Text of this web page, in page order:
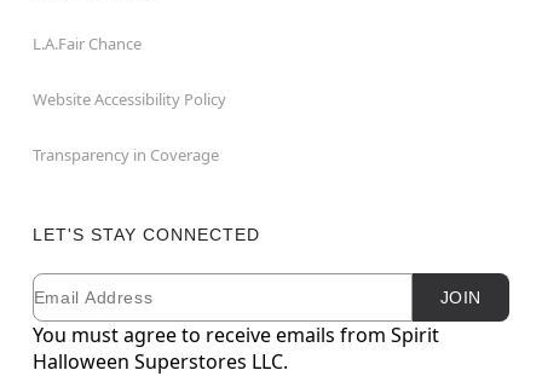
L.A.Fair Chance
Website Accessibility Policy
Transparency in Coverage
LET'S STAY CONNECTED
Newsletter Subscription
Email JOIN
You must agree to receive emails from Spirit
Halloween Superstores LLC.